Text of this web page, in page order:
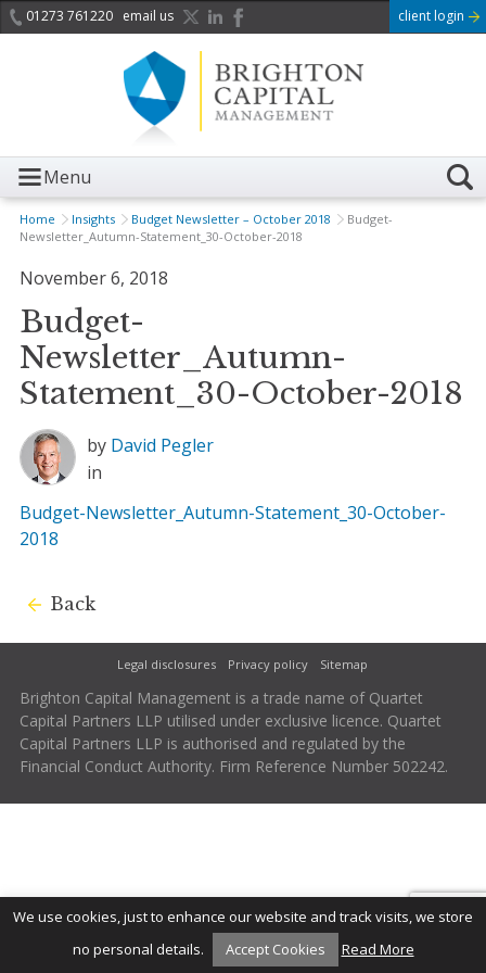
01273 761220 email us client login
Menu
Home Insights Budget Newsletter – October 2018
Budget-
Newsletter_Autumn-Statement_30-October-2018
November 6, 2018
Budget-
Newsletter_Autumn-
Statement_30-October-2018
by David Pegler
in
Budget-Newsletter_Autumn-Statement_30-October-
2018
Back
Legal disclosures Privacy policy Sitemap
Brighton Capital Management is a trade name of Quartet
Capital Partners LLP utilised under exclusive licence. Quartet
Capital Partners LLP is authorised and regulated by the
Financial Conduct Authority. Firm Reference Number 502242.
We use cookies, just to enhance our website and track visits, we store
no personal details.
Accept Cookies Read More